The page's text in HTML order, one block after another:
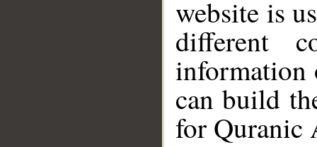
website is
different
information
can build
for Quranic